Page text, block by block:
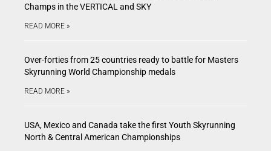
Champs in the VERTICAL and SKY
READ MORE »
Over-forties from 25 countries ready to battle for Masters
Skyrunning World Championship medals
READ MORE »
USA, Mexico and Canada take the first Youth Skyrunning
North & Central American Championships